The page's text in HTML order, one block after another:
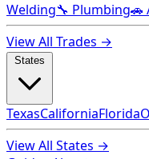
Welding🔧 Plumbing🚗
View All Trades →
TexasCaliforniaFlorida
View All States →